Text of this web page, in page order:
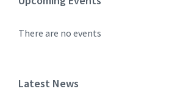
There are no events
Latest News